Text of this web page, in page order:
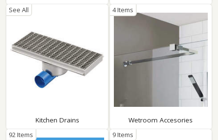
Kitchen Drains
See All
Wetroom Accesories
4 Items
92 Items 9 Items